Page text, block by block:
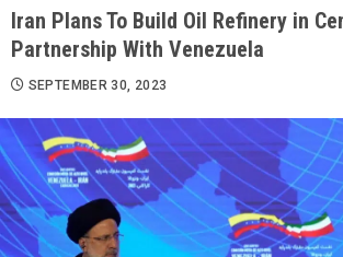
Iran Plans To Build Oil Refinery in
Partnership With Venezuela
SEPTEMBER 30, 2023